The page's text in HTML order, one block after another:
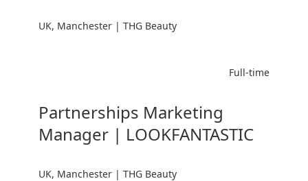
UK, Manchester | THG Beauty
Full-time
Partnerships Marketing
Manager | LOOKFANTASTIC
UK, Manchester | THG Beauty